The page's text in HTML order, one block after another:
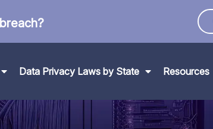
Data Privacy Laws by State Resources